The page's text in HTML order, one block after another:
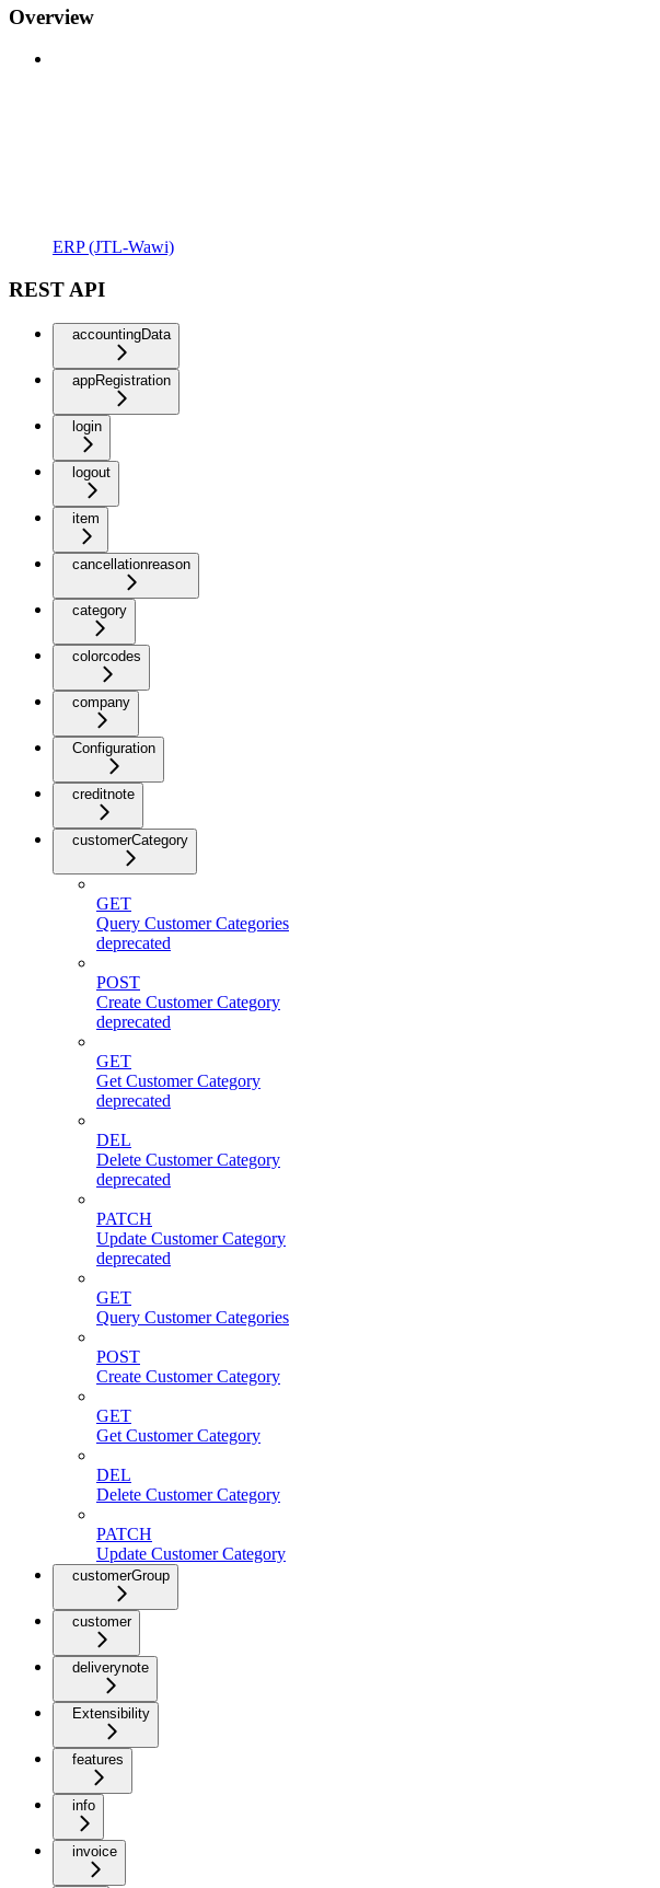
Overview
ERP (JTL-Wawi)
REST API
accountingData
appRegistration
login
logout
item
cancellationreason
category
colorcodes
company
Configuration
creditnote
customerCategory
GET
Query Customer Categories
deprecated
POST
Create Customer Category
deprecated
GET
Get Customer Category
deprecated
DEL
Delete Customer Category
deprecated
PATCH
Update Customer Category
deprecated
GET
Query Customer Categories
POST
Create Customer Category
GET
Get Customer Category
DEL
Delete Customer Category
PATCH
Update Customer Category
customerGroup
customer
deliverynote
Extensibility
features
info
invoice